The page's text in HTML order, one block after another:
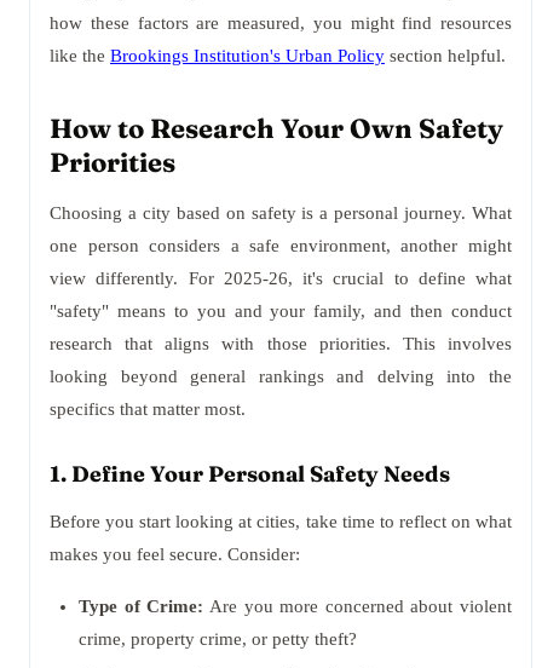
how these factors are measured, you might find resources
like the Brookings Institution's Urban Policy section helpful.
How to Research Your Own Safety
Priorities
Choosing a city based on safety is a personal journey. What
one person considers a safe environment, another might
view differently. For 2025-26, it's crucial to define what
"safety" means to you and your family, and then conduct
research that aligns with those priorities. This involves
looking beyond general rankings and delving into the
specifics that matter most.
1. Define Your Personal Safety Needs
Before you start looking at cities, take time to reflect on what
makes you feel secure. Consider:
Type of Crime: Are you more concerned about violent
crime, property crime, or petty theft?